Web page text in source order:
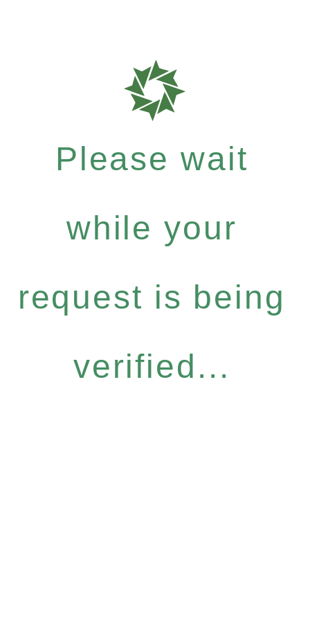
Please wait
while your
request is being
verified...